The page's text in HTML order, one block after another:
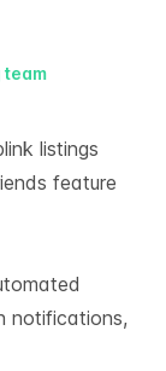
team​
listings
feature
notifications,